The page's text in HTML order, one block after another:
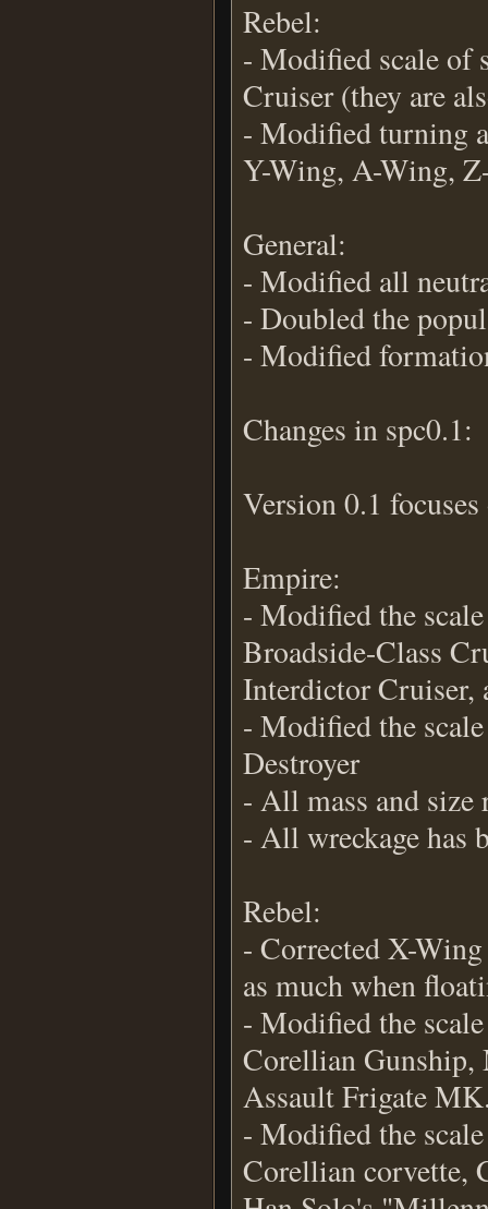
Rebel:
- Modified scale of
Cruiser (they are
- Modified turning
Y-Wing, A-Wing,
General:
- Modified all
- Doubled the
- Modified
Changes in spc0.1:
Version 0.1
Empire:
- Modified the
Broadside-Class
Interdictor Cruiser,
- Modified the
Destroyer
- All mass and size
- All wreckage has
Rebel:
- Corrected X-
as much when
- Modified the
Corellian Gunship,
Assault Frigate
- Modified the
Corellian corvette,